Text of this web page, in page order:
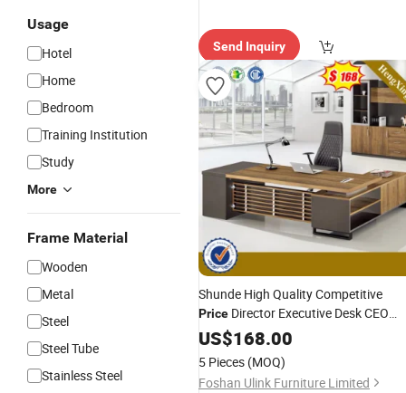
Usage
Hotel
Home
Bedroom
Training Institution
Study
More
Frame Material
Wooden
Metal
Steel
Steel Tube
Stainless Steel
Send Inquiry
Shunde High Quality Competitive
Price Director Executive Desk CEO
Office Furniture(HX-8N0475)
US$168.00
5 Pieces (MOQ)
Foshan Ulink Furniture Limited